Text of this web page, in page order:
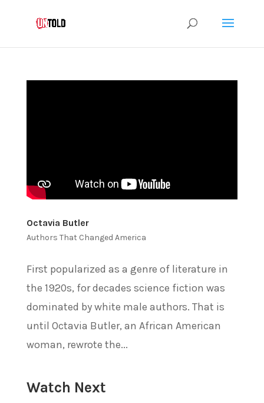
Octavia Butler
Authors That Changed America
First popularized as a genre of literature in
the 1920s, for decades science fiction was
dominated by white male authors. That is
until Octavia Butler, an African American
woman, rewrote the...
Watch Next